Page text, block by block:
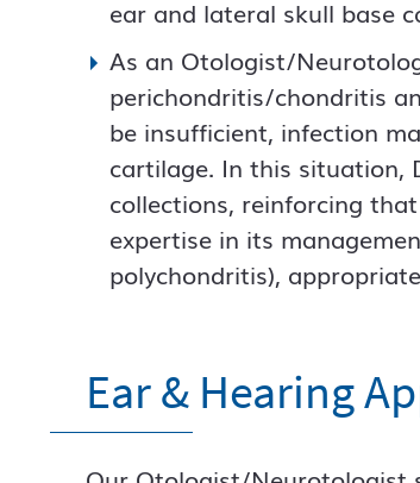
ear and lateral skull base
As an Otologist/
perichondritis/chondritis
be insufficient, infection
cartilage. In this situation,
collections, reinforcing
expertise in its
polychondritis),
Ear & Hearing